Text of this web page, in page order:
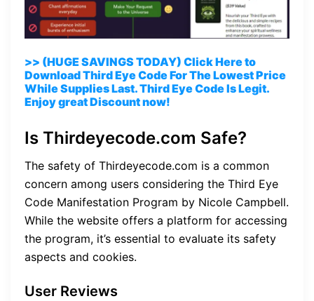
>> (HUGE SAVINGS TODAY) Click Here to
Download Third Eye Code For The Lowest Price
While Supplies Last. Third Eye Code Is Legit.
Enjoy great Discount now!
Is Thirdeyecode.com Safe?
The safety of Thirdeyecode.com is a common
concern among users considering the Third Eye
Code Manifestation Program by Nicole Campbell.
While the website offers a platform for accessing
the program, it’s essential to evaluate its safety
aspects and cookies.
User Reviews